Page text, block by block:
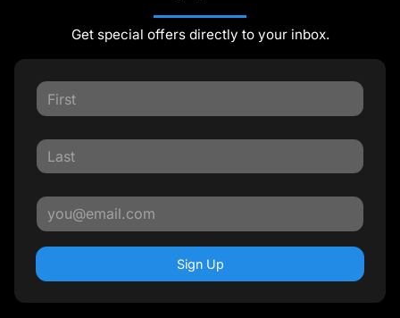
Get special offers directly to your inbox.
Sign Up